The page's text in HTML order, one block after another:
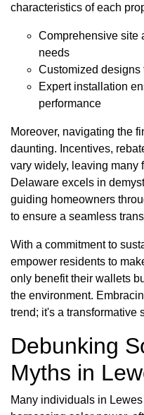
characteristics of each
Comprehensive site
needs
Customized
Expert installation
performance
Moreover, navigating the
daunting. Incentives,
vary widely, leaving many
Delaware excels in
guiding homeowners
to ensure a seamless
With a commitment to
empower residents to
only benefit their wallets
the environment.
trend; it's a transformative
Debunking
Myths in
Many individuals in